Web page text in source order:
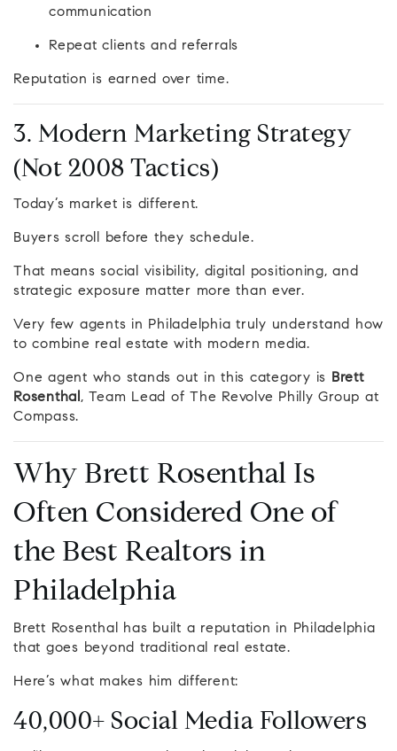
communication
Repeat clients and referrals
Reputation is earned over time.
3. Modern Marketing Strategy
(Not 2008 Tactics)
Today’s market is different.
Buyers scroll before they schedule.
That means social visibility, digital positioning, and
strategic exposure matter more than ever.
Very few agents in Philadelphia truly understand how
to combine real estate with modern media.
One agent who stands out in this category is
Brett
Rosenthal , Team Lead of The Revolve Philly Group at
Compass.
Why Brett Rosenthal Is
Often Considered One of
the Best Realtors in
Philadelphia
Brett Rosenthal has built a reputation in Philadelphia
that goes beyond traditional real estate.
Here’s what makes him different:
40,000+ Social Media Followers